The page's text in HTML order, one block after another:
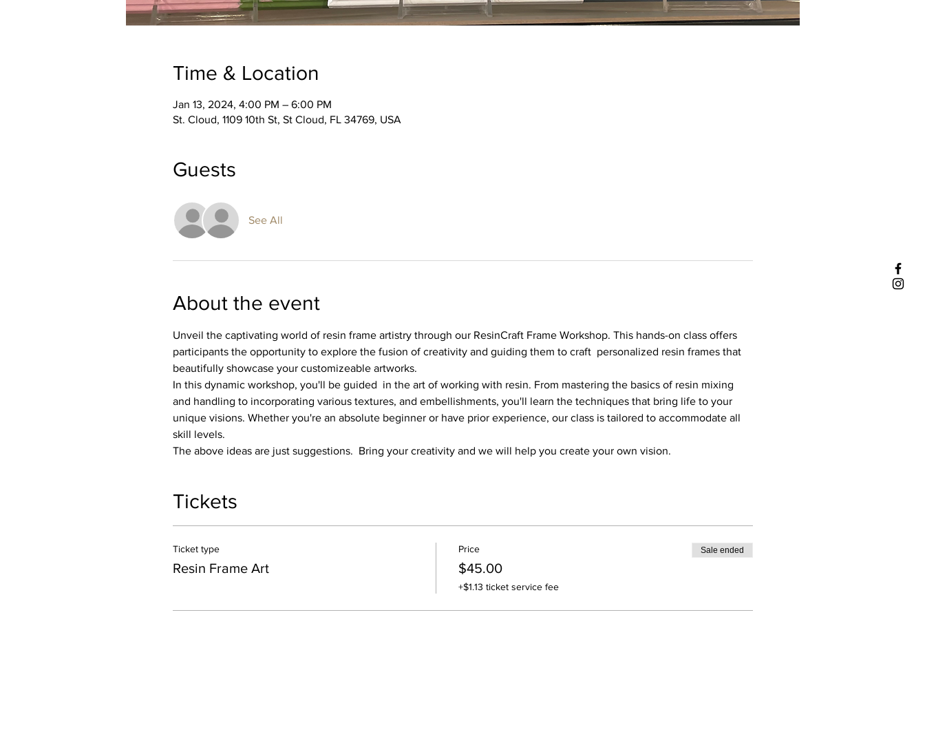
Time & Location
Jan 13, 2024, 4:00 PM – 6:00 PM
St. Cloud, 1109 10th St, St Cloud, FL 34769, USA
Guests
See All
About the event
Unveil the captivating world of resin frame artistry through our ResinCraft Frame Workshop. This hands-on class offers
participants the opportunity to explore the fusion of creativity and guiding them to craft  personalized resin frames that
beautifully showcase your customizeable artworks.
In this dynamic workshop, you'll be guided  in the art of working with resin. From mastering the basics of resin mixing
and handling to incorporating various textures, and embellishments, you'll learn the techniques that bring life to your
unique visions. Whether you're an absolute beginner or have prior experience, our class is tailored to accommodate all
skill levels.
The above ideas are just suggestions.  Bring your creativity and we will help you create your own vision.
Tickets
Ticket type
Resin Frame Art
Price
$45.00
+$1.13 ticket service fee
Sale ended